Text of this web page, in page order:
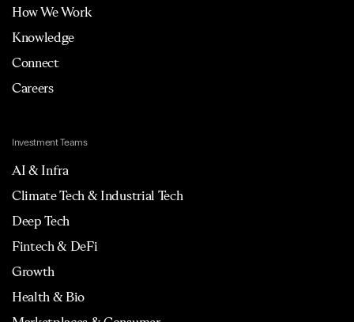
How We Work
Knowledge
Connect
Careers
Investment Teams
AI & Infra
Climate Tech & Industrial Tech
Deep Tech
Fintech & DeFi
Growth
Health & Bio